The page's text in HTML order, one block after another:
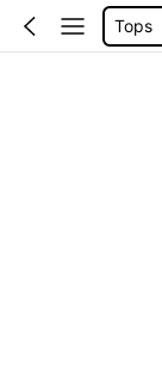
Tops